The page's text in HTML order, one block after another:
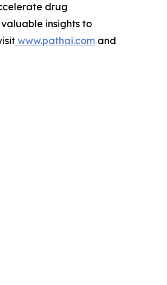
drug
insights to
www.pathai.com and